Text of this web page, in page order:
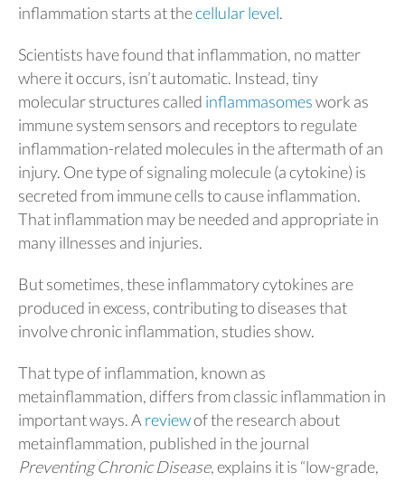
inflammation starts at thecellular level.
Scientists have found that inflammation, no matter
where it occurs, isn’t automatic. Instead, tiny
molecular structures called inflammasomeswork as
immune system sensors and receptors to regulate
inflammation-related molecules in the aftermath of an
injury. One type of signaling molecule (a cytokine) is
secreted from immune cells to cause inflammation.
That inflammation may be needed and appropriate in
many illnesses and injuries.
But sometimes, these inflammatory cytokines are
produced in excess, contributing to diseases that
involve chronic inflammation, studies show.
That type of inflammation, known as
metainflammation, differs from classic inflammation in
important ways. A reviewof the research about
metainflammation, published in the journal
Preventing Chronic Disease, explains it is “low-grade,